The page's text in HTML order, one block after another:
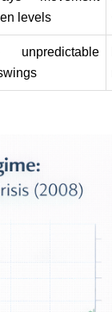
levels
unpredictable